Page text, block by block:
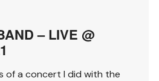
– LIVE @
of a concert I did with the